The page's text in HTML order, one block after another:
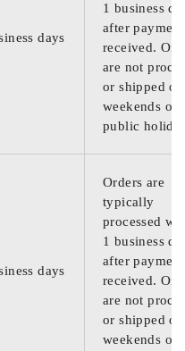
days
1 business
after
received.
are not
or shipped on
weekends or
public
days
Orders are
typically
processed
1 business
after
received.
are not
or shipped on
weekends or